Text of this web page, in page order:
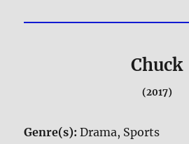
Chuck
(2017)
Genre(s):Drama, Sports